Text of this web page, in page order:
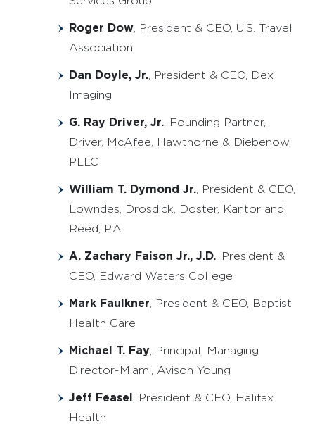
Roger Dow , President & CEO, U.S. Travel
Association
Dan Doyle, Jr. , President & CEO, Dex
Imaging
G. Ray Driver, Jr. , Founding Partner,
Driver, McAfee, Hawthorne & Diebenow,
PLLC
William T. Dymond Jr. , President & CEO,
Lowndes, Drosdick, Doster, Kantor and
Reed, P.A.
A. Zachary Faison Jr., J.D. , President &
CEO, Edward Waters College
Mark Faulkner , President & CEO, Baptist
Health Care
Michael T. Fay , Principal, Managing
Director-Miami, Avison Young
Jeff Feasel , President & CEO, Halifax
Health